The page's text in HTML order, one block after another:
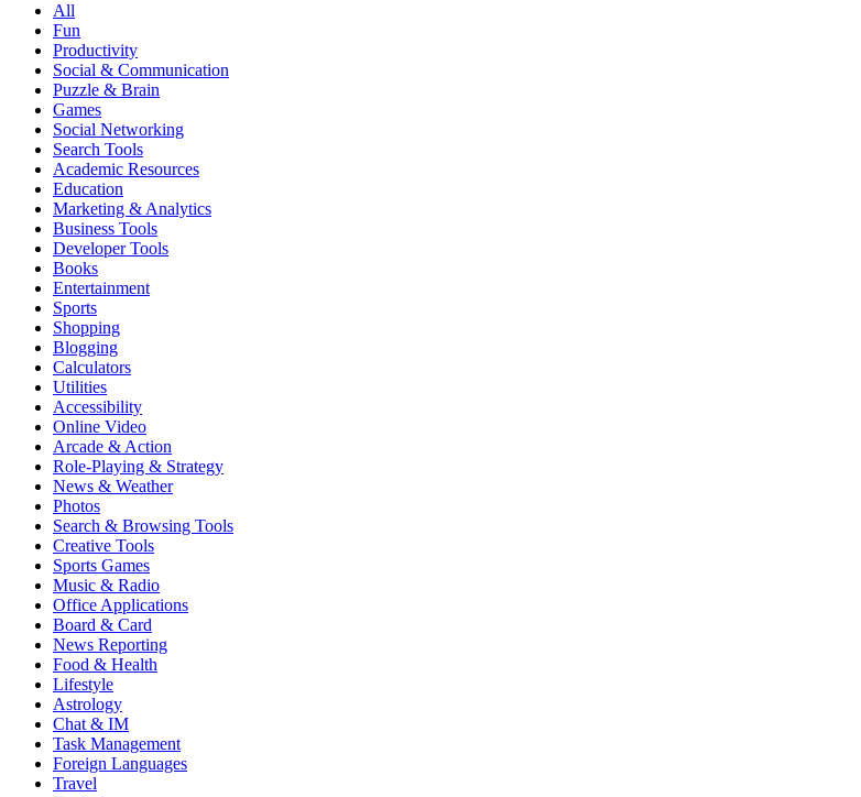
All
Fun
Productivity
Social & Communication
Puzzle & Brain
Games
Social Networking
Search Tools
Academic Resources
Education
Marketing & Analytics
Business Tools
Developer Tools
Books
Entertainment
Sports
Shopping
Blogging
Calculators
Utilities
Accessibility
Online Video
Arcade & Action
Role-Playing & Strategy
News & Weather
Photos
Search & Browsing Tools
Creative Tools
Sports Games
Music & Radio
Office Applications
Board & Card
News Reporting
Food & Health
Lifestyle
Astrology
Chat & IM
Task Management
Foreign Languages
Travel